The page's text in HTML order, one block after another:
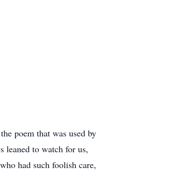
poem that was used by
leaned to watch for us,
had such foolish care,